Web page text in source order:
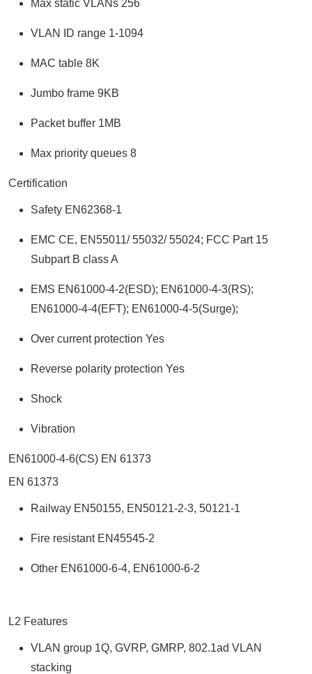
Max static VLANs 256
VLAN ID range 1-1094
MAC table 8K
Jumbo frame 9KB
Packet buffer 1MB
Max priority queues 8
Certification
Safety EN62368-1
EMC CE, EN55011/ 55032/ 55024; FCC Part 15
Subpart B class A
EMS EN61000-4-2(ESD); EN61000-4-3(RS);
EN61000-4-4(EFT); EN61000-4-5(Surge);
Over current protection Yes
Reverse polarity protection Yes
Shock
Vibration
EN61000-4-6(CS) EN 61373
EN 61373
Railway EN50155, EN50121-2-3, 50121-1
Fire resistant EN45545-2
Other EN61000-6-4, EN61000-6-2
L2 Features
VLAN group 1Q, GVRP, GMRP, 802.1ad VLAN
stacking